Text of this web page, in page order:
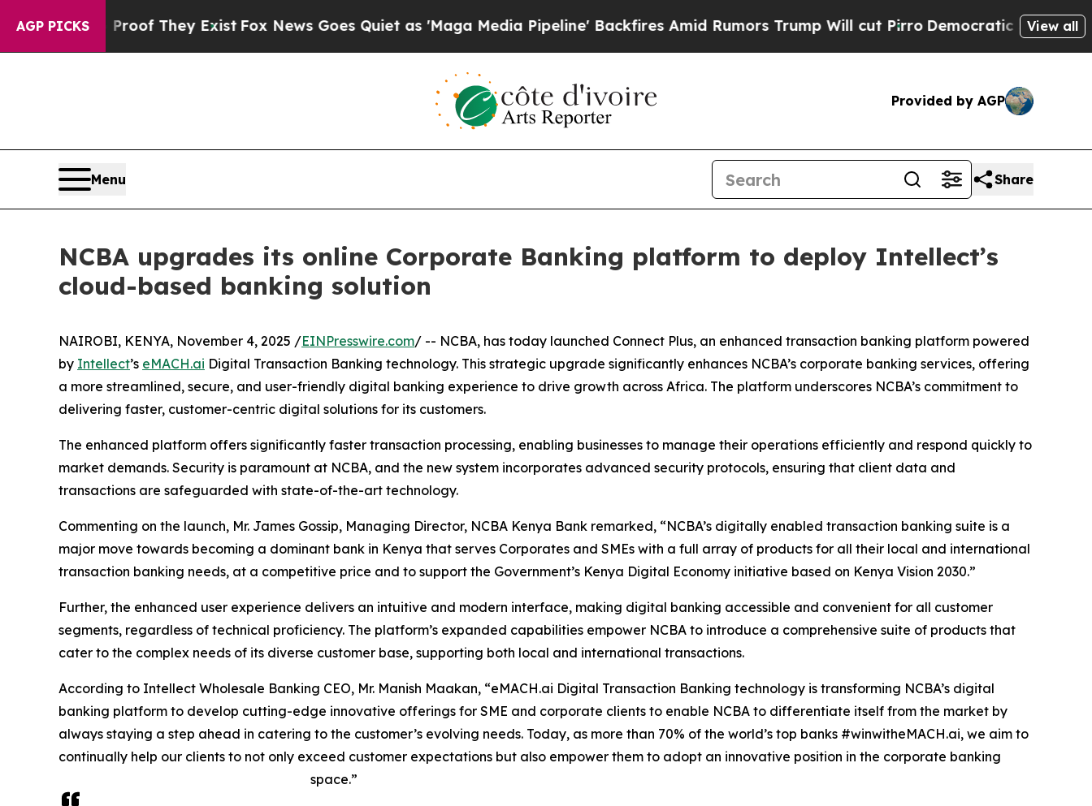
AGP PICKS
no Proof They Exist Fox News Goes Quiet as 'Maga Media Pipeline' Backfires Amid Rumors Trump Will cut PirroDemocratic Socialists ofView all
Provided by AGP
Menu Share
NCBA upgrades its online Corporate Banking platform to deploy Intellect’s
cloud-based banking solution
NAIROBI, KENYA, November 4, 2025 /EINPresswire.com/ -- NCBA, has today launched Connect Plus, an enhanced transaction banking platform powered
by Intellect’s eMACH.ai Digital Transaction Banking technology. This strategic upgrade significantly enhances NCBA’s corporate banking services, offering
a more streamlined, secure, and user-friendly digital banking experience to drive growth across Africa. The platform underscores NCBA’s commitment to
delivering faster, customer-centric digital solutions for its customers.
The enhanced platform offers significantly faster transaction processing, enabling businesses to manage their operations efficiently and respond quickly to
market demands. Security is paramount at NCBA, and the new system incorporates advanced security protocols, ensuring that client data and
transactions are safeguarded with state-of-the-art technology.
Commenting on the launch, Mr. James Gossip, Managing Director, NCBA Kenya Bank remarked, “NCBA’s digitally enabled transaction banking suite is a
major move towards becoming a dominant bank in Kenya that serves Corporates and SMEs with a full array of products for all their local and international
transaction banking needs, at a competitive price and to support the Government’s Kenya Digital Economy initiative based on Kenya Vision 2030.”
Further, the enhanced user experience delivers an intuitive and modern interface, making digital banking accessible and convenient for all customer
segments, regardless of technical proficiency. The platform’s expanded capabilities empower NCBA to introduce a comprehensive suite of products that
cater to the complex needs of its diverse customer base, supporting both local and international transactions.
According to Intellect Wholesale Banking CEO, Mr. Manish Maakan, “eMACH.ai Digital Transaction Banking technology is transforming NCBA’s digital
banking platform to develop cutting-edge innovative offerings for SME and corporate clients to enable NCBA to differentiate itself from the market by
always staying a step ahead in catering to the customer’s evolving needs. Today, as more than 70% of the world’s top banks #winwitheMACH.ai, we aim to
continually help our clients to not only exceed customer expectations but also empower them to adopt an innovative position in the corporate banking
space.”